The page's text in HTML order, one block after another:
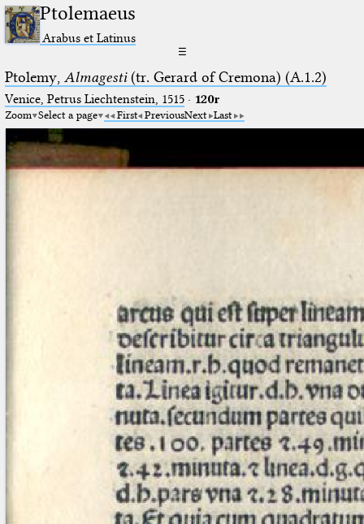
Ptolemaeus
Arabus et Latinus
☰
Ptolemy, Almagesti(tr. Gerard of Cremona) (A.1.2)
Venice, Petrus Liechtenstein, 1515· 120r
Zoom Select a page First PreviousNext Last